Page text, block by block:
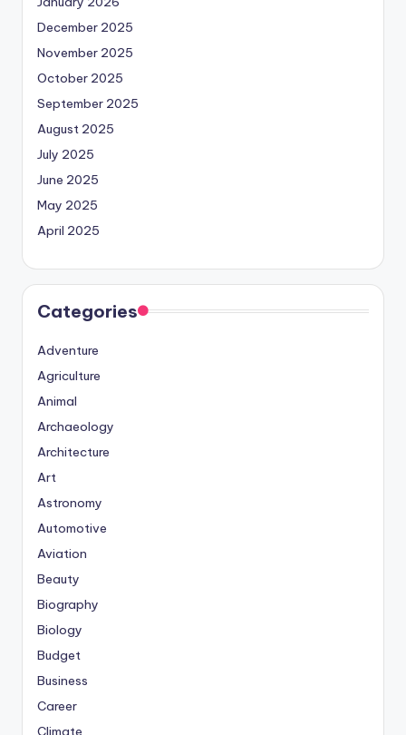
December 2025
November 2025
October 2025
September 2025
August 2025
July 2025
June 2025
May 2025
April 2025
Categories
Adventure
Agriculture
Animal
Archaeology
Architecture
Art
Astronomy
Automotive
Aviation
Beauty
Biography
Biology
Budget
Business
Career
Climate